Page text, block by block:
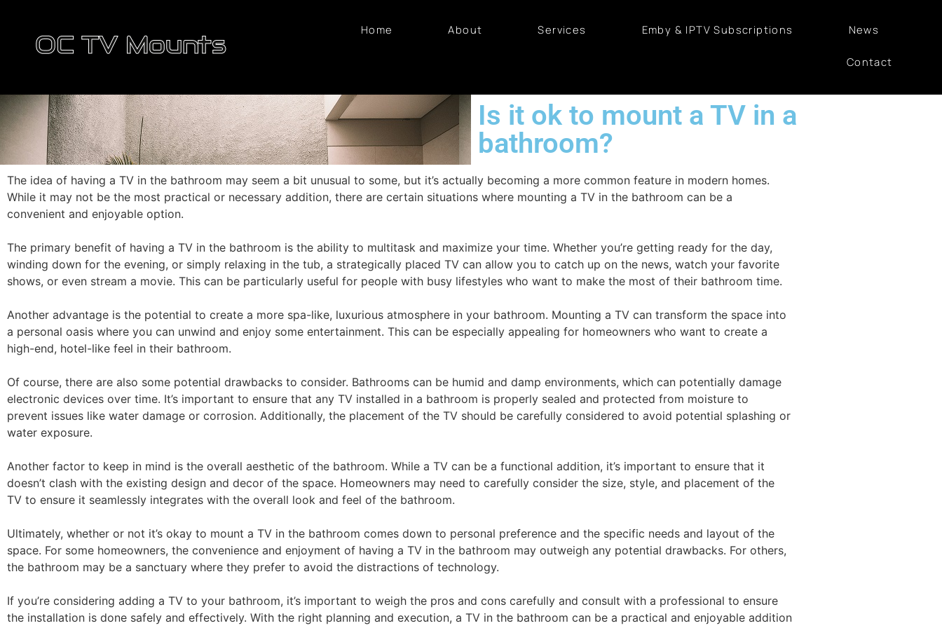
OC TV Mounts Home About Services Emby & IPTV Subscriptions News
Contact
Is it ok to mount a TV in a
bathroom?
The idea of having a TV in the bathroom may seem a bit unusual to some, but it’s actually becoming a more common feature in modern homes.
While it may not be the most practical or necessary addition, there are certain situations where mounting a TV in the bathroom can be a
convenient and enjoyable option.
The primary benefit of having a TV in the bathroom is the ability to multitask and maximize your time. Whether you’re getting ready for the day,
winding down for the evening, or simply relaxing in the tub, a strategically placed TV can allow you to catch up on the news, watch your favorite
shows, or even stream a movie. This can be particularly useful for people with busy lifestyles who want to make the most of their bathroom time.
Another advantage is the potential to create a more spa-like, luxurious atmosphere in your bathroom. Mounting a TV can transform the space into
a personal oasis where you can unwind and enjoy some entertainment. This can be especially appealing for homeowners who want to create a
high-end, hotel-like feel in their bathroom.
Of course, there are also some potential drawbacks to consider. Bathrooms can be humid and damp environments, which can potentially damage
electronic devices over time. It’s important to ensure that any TV installed in a bathroom is properly sealed and protected from moisture to
prevent issues like water damage or corrosion. Additionally, the placement of the TV should be carefully considered to avoid potential splashing or
water exposure.
Another factor to keep in mind is the overall aesthetic of the bathroom. While a TV can be a functional addition, it’s important to ensure that it
doesn’t clash with the existing design and decor of the space. Homeowners may need to carefully consider the size, style, and placement of the
TV to ensure it seamlessly integrates with the overall look and feel of the bathroom.
Ultimately, whether or not it’s okay to mount a TV in the bathroom comes down to personal preference and the specific needs and layout of the
space. For some homeowners, the convenience and enjoyment of having a TV in the bathroom may outweigh any potential drawbacks. For others,
the bathroom may be a sanctuary where they prefer to avoid the distractions of technology.
If you’re considering adding a TV to your bathroom, it’s important to weigh the pros and cons carefully and consult with a professional to ensure
the installation is done safely and effectively. With the right planning and execution, a TV in the bathroom can be a practical and enjoyable addition